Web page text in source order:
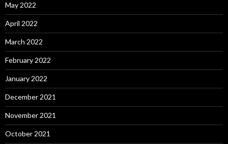
May 2022
April 2022
March 2022
February 2022
January 2022
December 2021
November 2021
October 2021